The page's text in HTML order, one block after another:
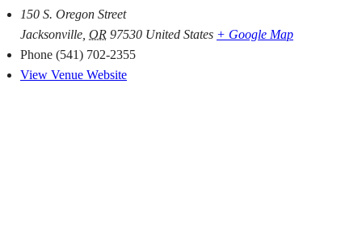
150 S. Oregon Street
Jacksonville OR 97530 United States + Google Map
Phone (541) 702-2355
View Venue Website